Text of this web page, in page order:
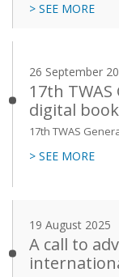
> SEE MORE
26 September
17th
digital
17th TWAS
> SEE MORE
19 August 2025
A call to